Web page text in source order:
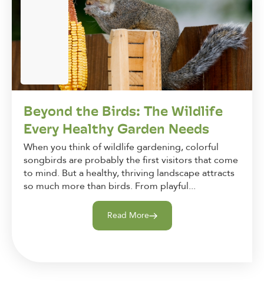
Beyond the Birds: The Wildlife
Every Healthy Garden Needs
When you think of wildlife gardening, colorful
songbirds are probably the first visitors that come
to mind. But a healthy, thriving landscape attracts
so much more than birds. From playful...
Read More